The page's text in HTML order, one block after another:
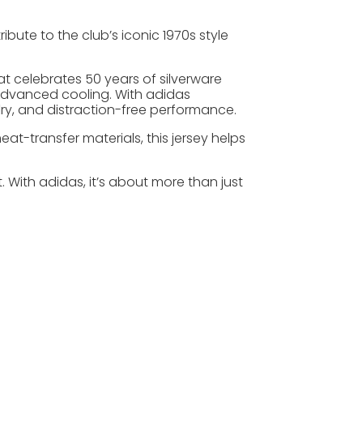
to the club’s iconic 1970s style
celebrates 50 years of silverware
cooling. With adidas
and distraction-free performance.
transfer materials, this jersey helps
adidas, it’s about more than just